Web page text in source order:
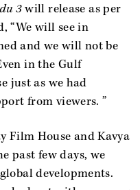
3will release as per
“We will see in
and we will not be
in the Gulf
just as we had
from viewers. ”
Film House and Kavya
past few days, we
developments.